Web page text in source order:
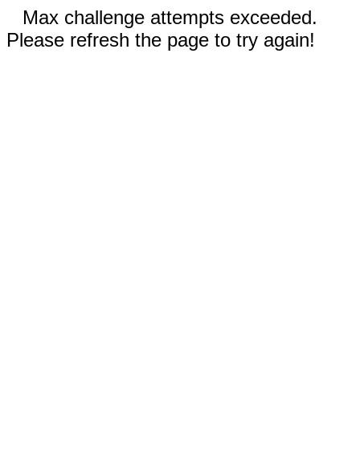
Max challenge attempts exceeded.
Please refresh the page to try again!